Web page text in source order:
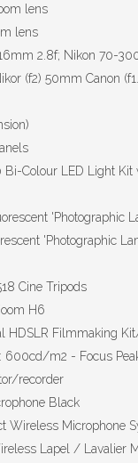
lens
lens
2.8f; Nikon 70-
(f2) 50mm Canon
Bi-Colour LED Light
'Photographic
'Photographic
Cine Tripods
H6
HDSLR Filmmaking
: 600cd/m2 - Focus
recorder
Black
Wireless Microphone
Lapel / Lavalier